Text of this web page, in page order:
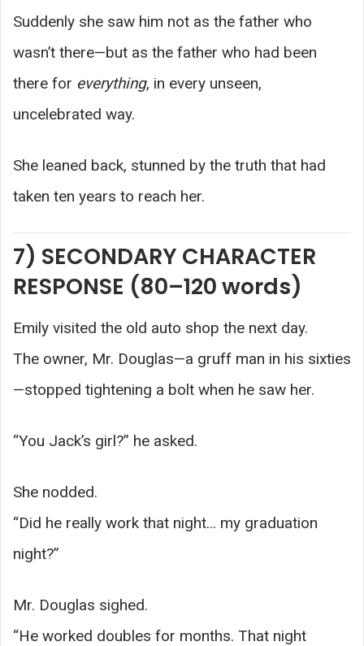
Suddenly she saw him not as the father who
wasn’t there—but as the father who had been
there for everything, in every unseen,
uncelebrated way.
She leaned back, stunned by the truth that had
taken ten years to reach her.
7) SECONDARY CHARACTER
RESPONSE (80–120 words)
Emily visited the old auto shop the next day.
The owner, Mr. Douglas—a gruff man in his sixties
—stopped tightening a bolt when he saw her.
“You Jack’s girl?” he asked.
She nodded.
“Did he really work that night… my graduation
night?”
Mr. Douglas sighed.
“He worked doubles for months. That night